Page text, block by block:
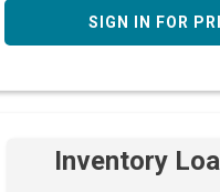
SIGN IN FOR
Inventory